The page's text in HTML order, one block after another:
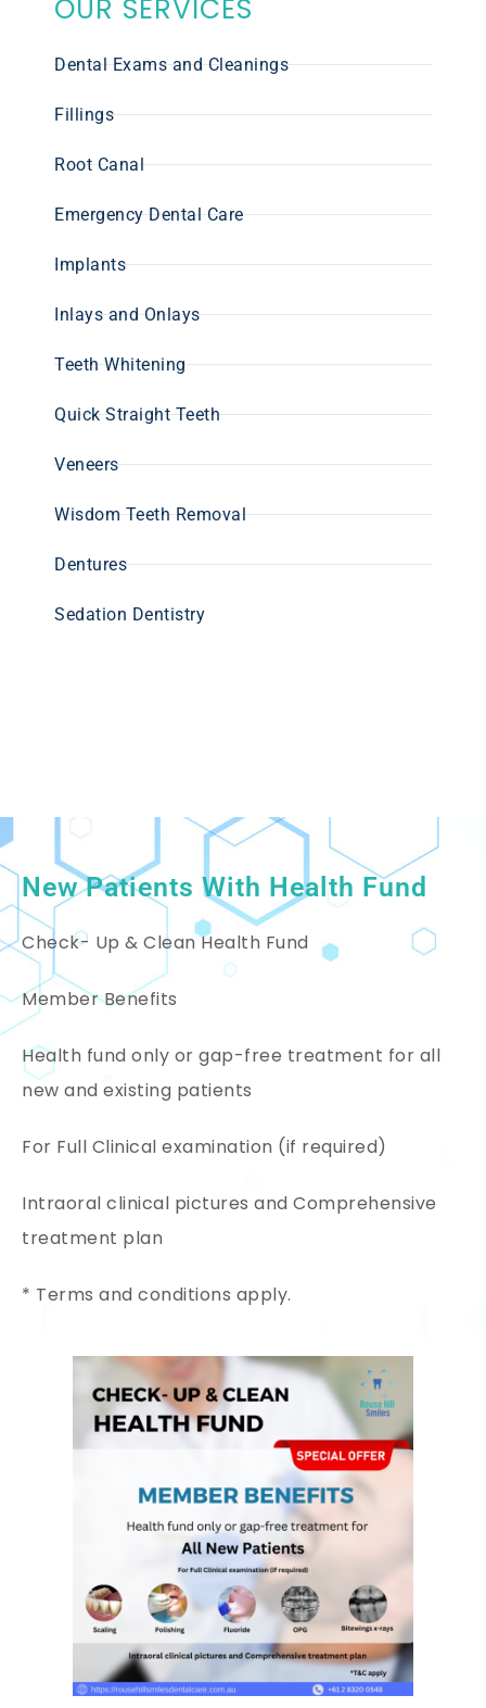
OUR SERVICES
Dental Exams and Cleanings
Fillings
Root Canal
Emergency Dental Care
Implants
Inlays and Onlays
Teeth Whitening
Quick Straight Teeth
Veneers
Wisdom Teeth Removal
Dentures
Sedation Dentistry
New Patients With Health Fund
Check- Up & Clean Health Fund
Member Benefits
Health fund only or gap-free treatment for all
new and existing patients
For Full Clinical examination (if required)
Intraoral clinical pictures and Comprehensive
treatment plan
* Terms and conditions apply.